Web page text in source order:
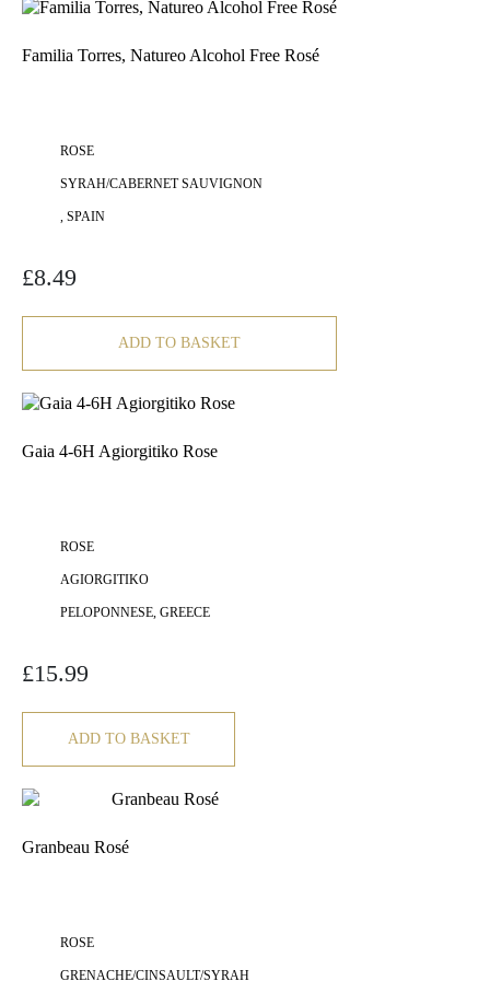
Familia Torres, Natureo Alcohol Free Rosé
ROSE
SYRAH/CABERNET SAUVIGNON
, SPAIN
£8.49
ADD TO BASKET
Gaia 4-6H Agiorgitiko Rose
ROSE
AGIORGITIKO
PELOPONNESE, GREECE
£15.99
ADD TO BASKET
Granbeau Rosé
ROSE
GRENACHE/CINSAULT/SYRAH